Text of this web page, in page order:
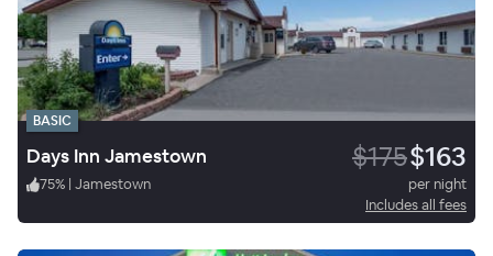
BASIC
Days Inn Jamestown $175$163
75% | Jamestown
per night
Includes all fees